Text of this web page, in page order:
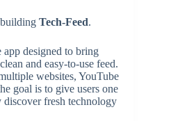
Tech-Feed.
app designed to bring
and easy-to-use feed.
websites, YouTube
goal is to give users one
fresh technology